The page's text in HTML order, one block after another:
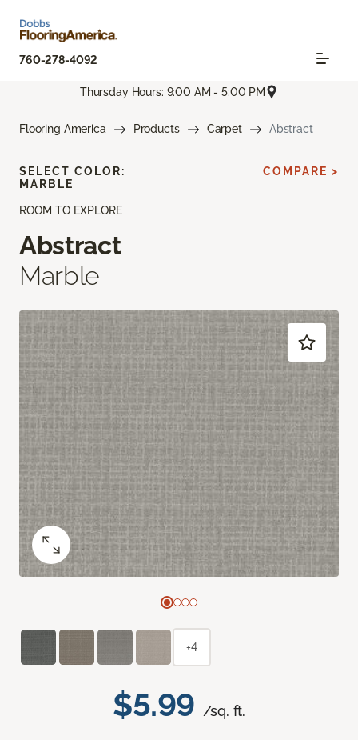
760-278-4092
Thursday Hours: 9:00 AM - 5:00 PM
Flooring America Products Carpet Abstract
ROOM TO EXPLORE
Abstract
Marble
$5.99 /sq. ft.
SELECT COLOR:
MARBLE
COMPARE >
+4